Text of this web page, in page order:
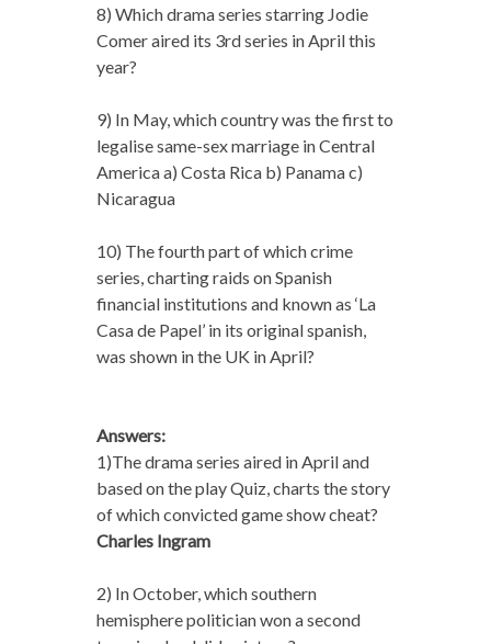
8) Which drama series starring Jodie
Comer aired its 3rd series in April this
year?
9) In May, which country was the first to
legalise same-sex marriage in Central
America a) Costa Rica b) Panama c)
Nicaragua
10) The fourth part of which crime
series, charting raids on Spanish
financial institutions and known as ‘La
Casa de Papel’ in its original spanish,
was shown in the UK in April?
Answers:
1)The drama series aired in April and
based on the play Quiz, charts the story
of which convicted game show cheat?
Charles Ingram
2) In October, which southern
hemisphere politician won a second